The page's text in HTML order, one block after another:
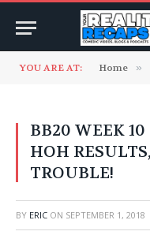
YOU ARE AT: Home »
BB20 WEEK
HOH
TROUBLE!
BY ERIC ON SEPTEMBER 1, 2018